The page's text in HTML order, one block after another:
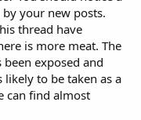
your new posts.
thread have
is more meat. The
exposed and
to be taken as a
can find almost